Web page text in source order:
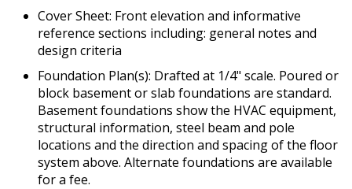
Cover Sheet: Front elevation and informative
reference sections including: general notes and
design criteria
Foundation Plan(s): Drafted at 1/4" scale. Poured or
block basement or slab foundations are standard.
Basement foundations show the HVAC equipment,
structural information, steel beam and pole
locations and the direction and spacing of the floor
system above. Alternate foundations are available
for a fee.